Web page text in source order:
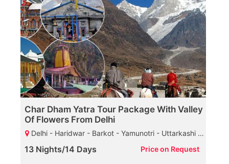
Char Dham Yatra Tour Package With Valley
Of Flowers From Delhi
Delhi - Haridwar - Barkot - Yamunotri - Uttarkashi - Gangotri - Guptkashi - Kedarnath - Joshimath - Govindghat - Ghangaria Valley - Badrinath - Rudraprayag - Haridwar
13 Nights/14 Days Price on Request